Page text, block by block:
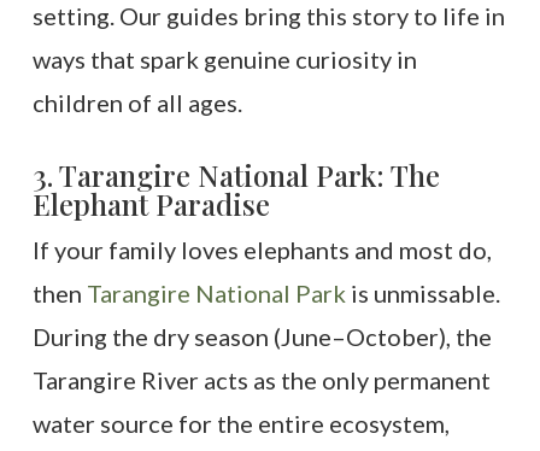
setting. Our guides bring this story to life in
ways that spark genuine curiosity in
children of all ages.
3. Tarangire National Park: The
Elephant Paradise
If your family loves elephants and most do,
then Tarangire National Park is unmissable.
During the dry season (June–October), the
Tarangire River acts as the only permanent
water source for the entire ecosystem,